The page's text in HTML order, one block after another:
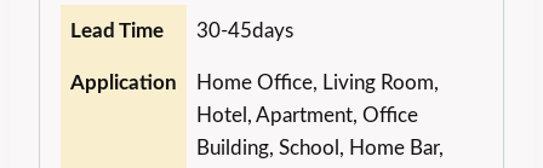
Lead Time 30-45days
Application
Home Office, Living Room,
Hotel, Apartment, Office
Building, School, Home Bar,